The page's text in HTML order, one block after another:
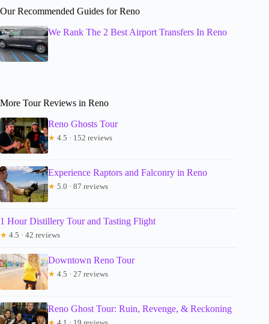
Our Recommended Guides for Reno
We Rank The 2 Best Airport Transfers In Reno
More Tour Reviews in Reno
Reno Ghosts Tour
★ 4.5 · 152 reviews
Experience Raptors and Falconry in Reno
★ 5.0 · 87 reviews
1 Hour Distillery Tour and Tasting Flight
★ 4.5 · 42 reviews
Downtown Reno Tour
★ 4.5 · 27 reviews
Reno Ghost Tour: Ruin, Revenge, & Reckoning